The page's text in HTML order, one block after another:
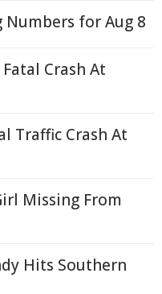
for Aug 8
Crash At
Traffic Crash At
Missing From
Hits Southern